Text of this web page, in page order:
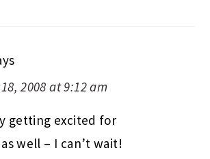
2008 at 9:12 am
getting excited for
well – I can’t wait!